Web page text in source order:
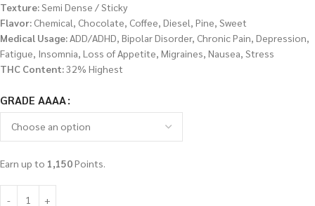
Texture:Semi Dense / Sticky
Flavor: Chemical, Chocolate, Coffee, Diesel, Pine, Sweet
Medical Usage:ADD/ADHD, Bipolar Disorder, Chronic Pain, Depression,
Fatigue, Insomnia, Loss of Appetite, Migraines, Nausea, Stress
THC Content:32% Highest
GRADE AAAA
Earn up to 1,150Points.